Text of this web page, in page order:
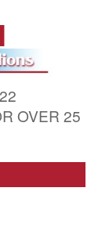
OVER 25